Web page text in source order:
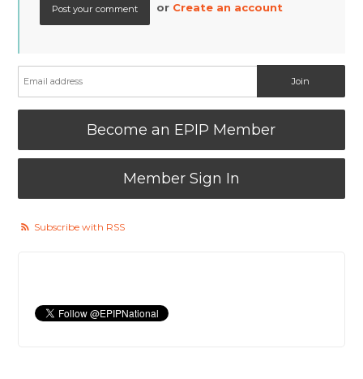
or Create an account
Become an EPIP Member
Member Sign In
Subscribe with RSS